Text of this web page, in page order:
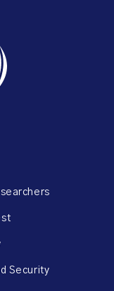
Security